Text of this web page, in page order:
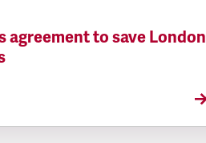
agreement to save London